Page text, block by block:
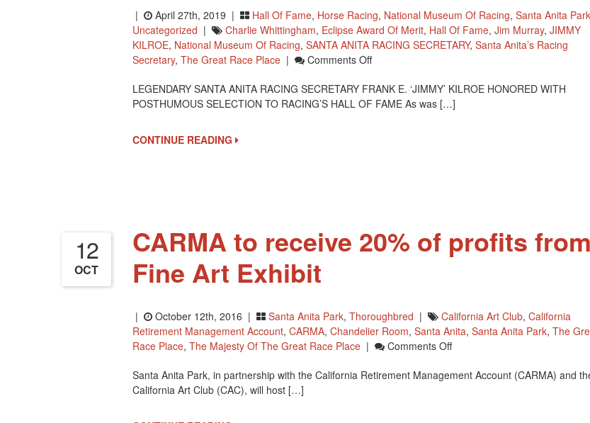
| April 27th, 2019 | Hall Of Fame, Horse Racing, National Museum Of Racing, Santa Anita Park
Uncategorized | Charlie Whittingham, Eclipse Award Of Merit, Hall Of Fame, Jim Murray, JIMMY
KILROE, National Museum Of Racing, SANTA ANITA RACING SECRETARY, Santa Anita’s Racing
Secretary, The Great Race Place | Comments OffOn
Kilroe
To
LEGENDARY SANTA ANITA RACING SECRETARY FRANK E. ‘JIMMY’ KILROE HONORED WITH
POSTHUMOUS SELECTION TO RACING’S HALL OF FAME As was […]
CONTINUE READING
12
OCT
CARMA to receive 20% of profits from
Fine Art Exhibit
| October 12th, 2016 | Santa Anita Park, Thoroughbred | California Art Club, California
Retirement Management Account, CARMA, Chandelier Room, Santa Anita, Santa Anita Park, The
Race Place, The Majesty Of The Great Race Place | Comments OffOn
To
Santa Anita Park, in partnership with the California Retirement Management Account (CARMA) and
California Art Club (CAC), will host […]